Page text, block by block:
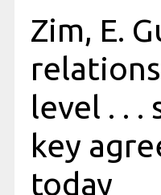
Zim, E.
level . . .
key
today